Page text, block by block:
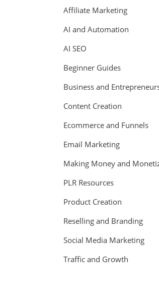
Affiliate Marketing
AI and Automation
AI SEO
Beginner Guides
Business and
Content Creation
Ecommerce and Funnels
Email Marketing
Making Money and
PLR Resources
Product Creation
Reselling and Branding
Social Media Marketing
Traffic and Growth